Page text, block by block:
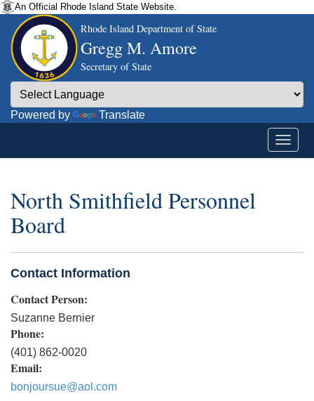
An Official Rhode Island State Website.
Rhode Island Department of State
Gregg M. Amore
Secretary of State
Powered by Translate
North Smithfield Personnel
Board
Contact Information
Contact Person:
Suzanne Bernier
Phone:
(401) 862-0020
Email:
bonjoursue@aol.com